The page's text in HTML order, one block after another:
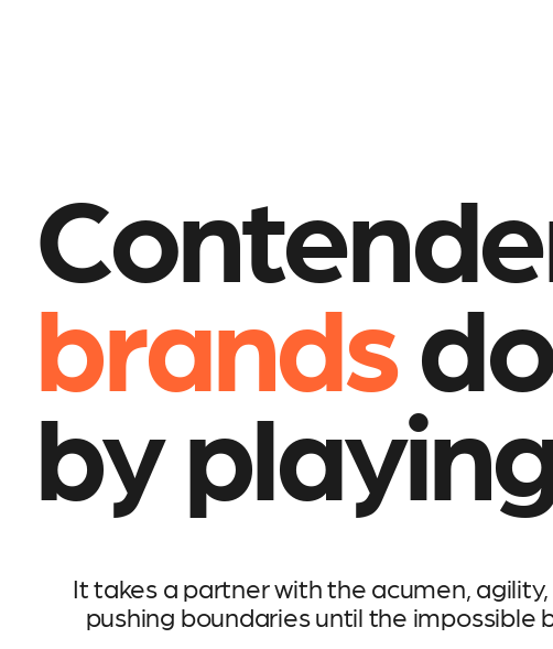
brands
by
It takes a partner with the acumen,
pushing boundaries until the impossible